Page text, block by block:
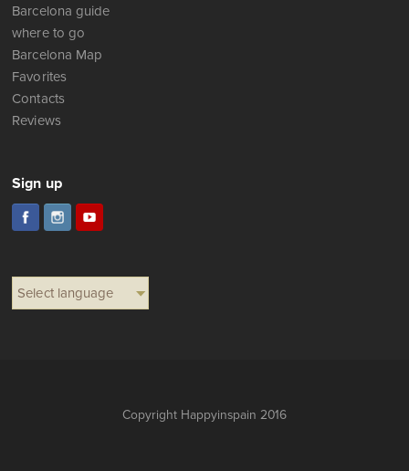
Barcelona guide
where to go
Barcelona Map
Favorites
Contacts
Reviews
Sign up
Select language
Copyright Happyinspain 2016